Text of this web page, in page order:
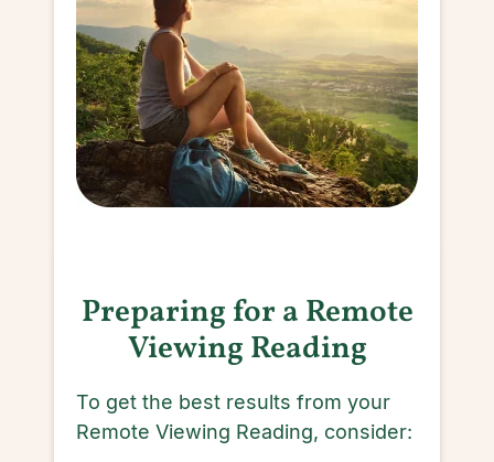
Preparing for a Remote
Viewing Reading
To get the best results from your
Remote Viewing Reading, consider: